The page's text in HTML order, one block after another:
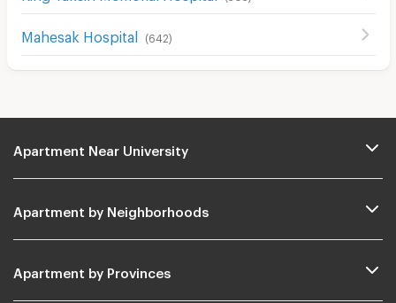
Mahesak Hospital (642)
Apartment Near University
Apartment by Neighborhoods
Apartment by Provinces